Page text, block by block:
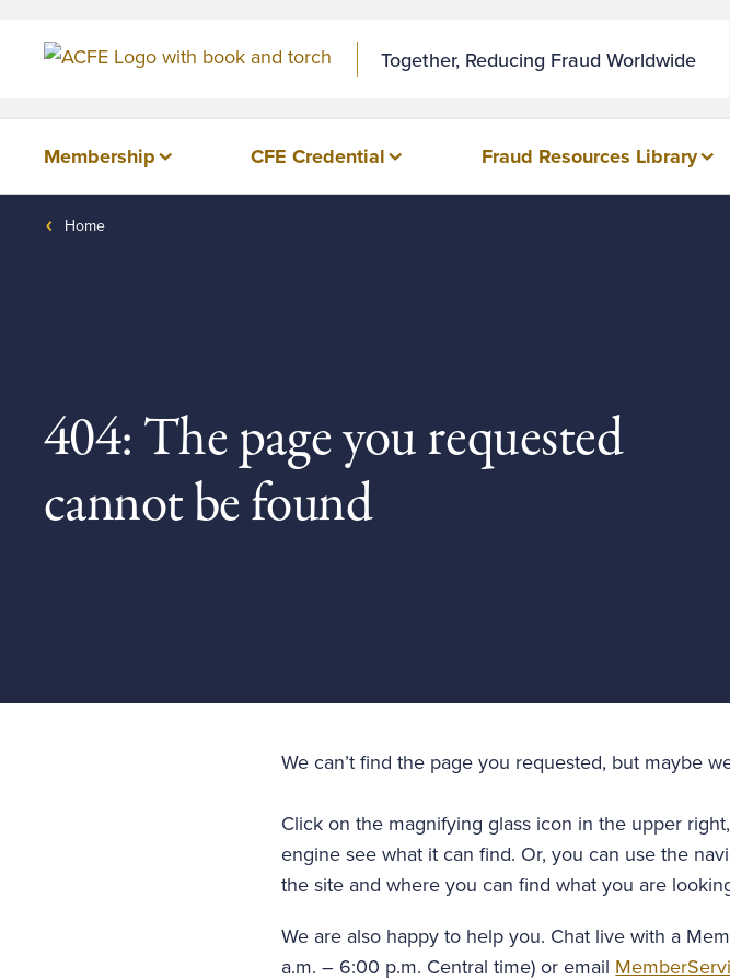
Together, Reducing Fraud Worldwide
Membership CFE Credential Fraud Resources Library
Home
404: The page you requested
cannot be found
We can’t find the page you requested, but maybe
Click on the magnifying glass icon in the upper
engine see what it can find. Or, you can use the
the site and where you can find what you are
We are also happy to help you. Chat live with a
a.m. – 6:00 p.m. Central time) or email